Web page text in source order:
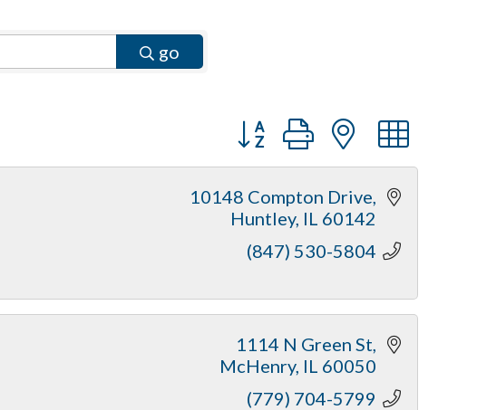
go
Button group with nested
10148 Compton Drive
Huntley IL 60142
(847) 530-5804
1114 N Green St
McHenry IL 60050
(779) 704-5799